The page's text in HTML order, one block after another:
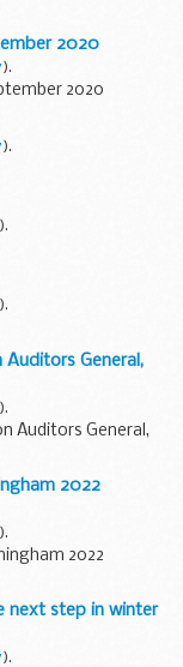
2020
).
2020
).
).
).
General,
).
Auditors General,
2022
).
2022
next step in winter
).